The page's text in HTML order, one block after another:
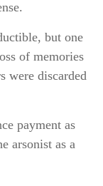
but one
of memories
were discarded
payment as
arsonist as a